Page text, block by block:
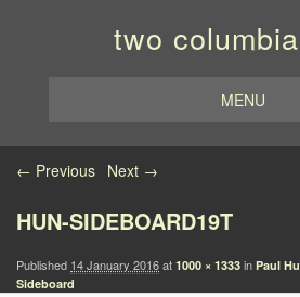
two
MENU
Image navigation
← Previous Next →
HUN-SIDEBOARD19T
Published 14 January 2016at 1000 × 1333 in Paul
Sideboard